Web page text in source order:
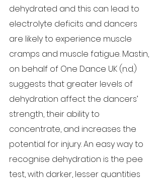
dehydrated and this can lead to
electrolyte deficits and dancers
are likely to experience muscle
cramps and muscle fatigue. Mastin,
on behalf of One Dance UK (n.d.)
suggests that greater levels of
dehydration affect the dancers’
strength, their ability to
concentrate, and increases the
potential for injury. An easy way to
recognise dehydration is the pee
test, with darker, lesser quantities